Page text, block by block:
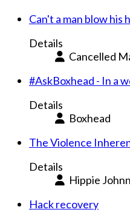
Can't a man blow his
Details
Cancelled
#AskBoxhead - In a
Details
Boxhead
The Violence
Details
Hippie
Hack recovery